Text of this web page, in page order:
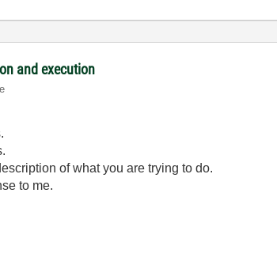
and execution
e
of what you are trying to do.
to me.